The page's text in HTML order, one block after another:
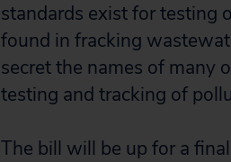
standards exist for testing
found in fracking
secret the names of many
testing and tracking of
The bill will be up for a